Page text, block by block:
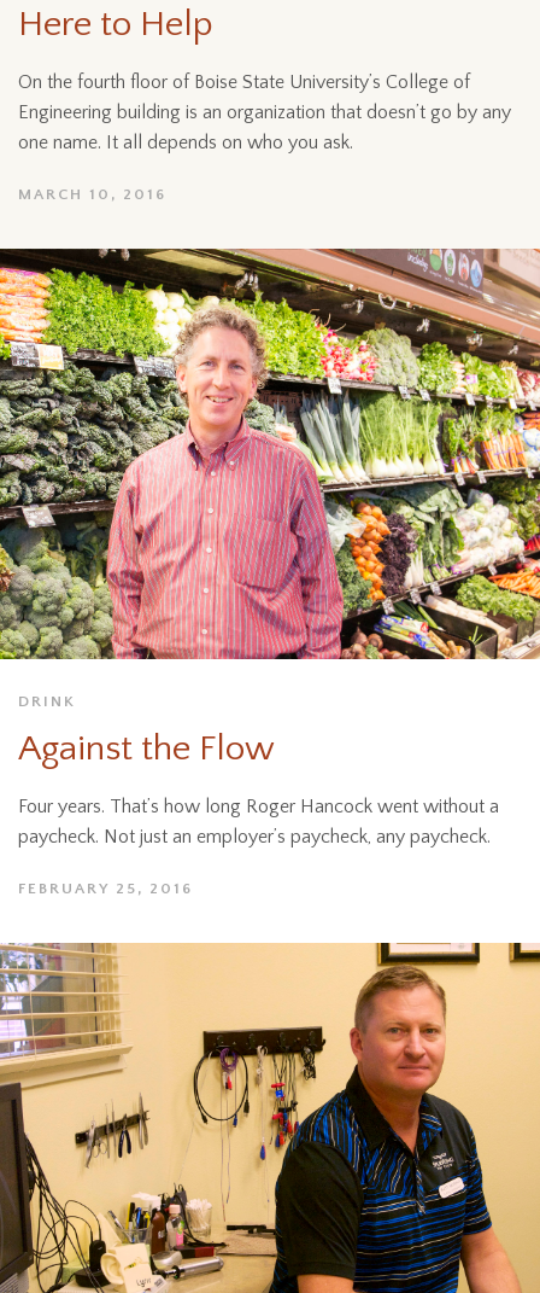
Here to Help
On the fourth floor of Boise State University’s College of
Engineering building is an organization that doesn’t go by any
one name. It all depends on who you ask.
MARCH 10, 2016
DRINK
Against the Flow
Four years. That’s how long Roger Hancock went without a
paycheck. Not just an employer’s paycheck, any paycheck.
FEBRUARY 25, 2016